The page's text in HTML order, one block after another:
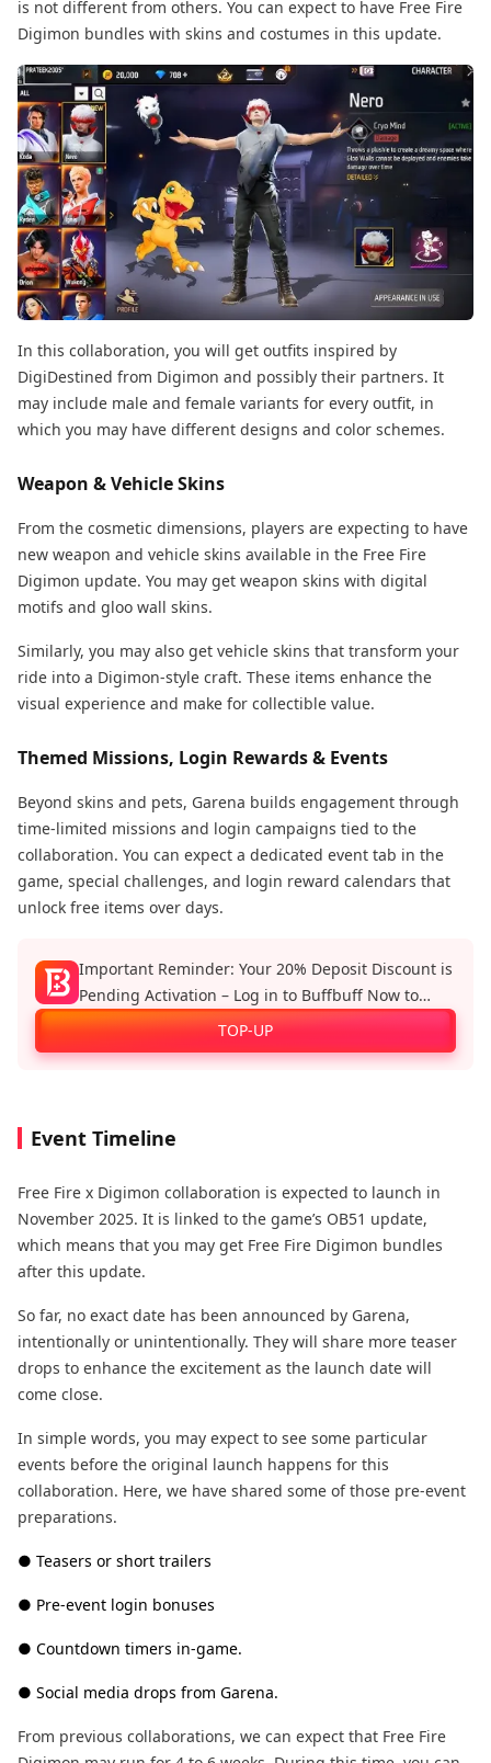
is not different from others. You can expect to have Free Fire
Digimon bundles with skins and costumes in this update.
In this collaboration, you will get outfits inspired by
DigiDestined from Digimon and possibly their partners. It
may include male and female variants for every outfit, in
which you may have different designs and color schemes.
Weapon & Vehicle Skins
From the cosmetic dimensions, players are expecting to have
new weapon and vehicle skins available in the Free Fire
Digimon update. You may get weapon skins with digital
motifs and gloo wall skins.
Similarly, you may also get vehicle skins that transform your
ride into a Digimon-style craft. These items enhance the
visual experience and make for collectible value.
Themed Missions, Login Rewards & Events
Beyond skins and pets, Garena builds engagement through
time-limited missions and login campaigns tied to the
collaboration. You can expect a dedicated event tab in the
game, special challenges, and login reward calendars that
unlock free items over days.
Important Reminder: Your 20% Deposit Discount is
Pending Activation – Log in to Buffbuff Now to
Enjoy Official Recharge Benefits!
TOP-UP
Event Timeline
Free Fire x Digimon collaboration is expected to launch in
November 2025. It is linked to the game’s OB51 update,
which means that you may get Free Fire Digimon bundles
after this update.
So far, no exact date has been announced by Garena,
intentionally or unintentionally. They will share more teaser
drops to enhance the excitement as the launch date will
come close.
In simple words, you may expect to see some particular
events before the original launch happens for this
collaboration. Here, we have shared some of those pre-event
preparations.
● Teasers or short trailers
● Pre-event login bonuses
● Countdown timers in-game.
● Social media drops from Garena.
From previous collaborations, we can expect that Free Fire